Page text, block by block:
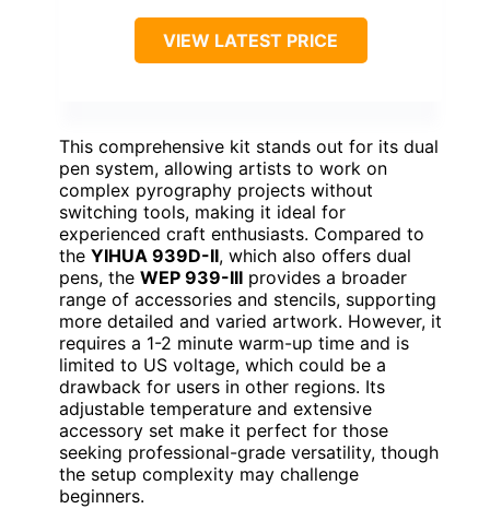
VIEW LATEST PRICE
This comprehensive kit stands out for its dual
pen system, allowing artists to work on
complex pyrography projects without
switching tools, making it ideal for
experienced craft enthusiasts. Compared to
the YIHUA 939D-II, which also offers dual
pens, the WEP 939-III provides a broader
range of accessories and stencils, supporting
more detailed and varied artwork. However, it
requires a 1-2 minute warm-up time and is
limited to US voltage, which could be a
drawback for users in other regions. Its
adjustable temperature and extensive
accessory set make it perfect for those
seeking professional-grade versatility, though
the setup complexity may challenge
beginners.